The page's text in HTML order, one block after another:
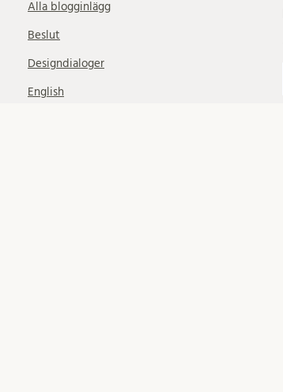
Alla blogginlägg
Beslut
Designdialoger
English